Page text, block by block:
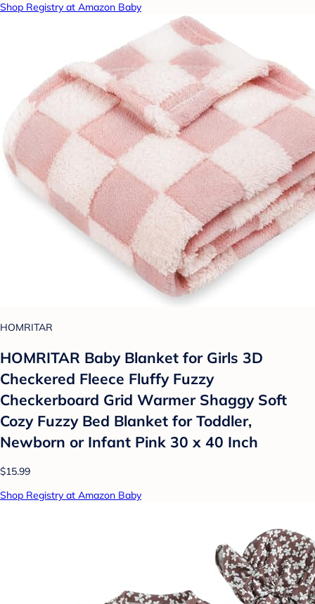
Shop Registry at Amazon Baby
HOMRITAR
HOMRITAR Baby Blanket for Girls 3D
Checkered Fleece Fluffy Fuzzy
Checkerboard Grid Warmer Shaggy Soft
Cozy Fuzzy Bed Blanket for Toddler,
Newborn or Infant Pink 30 x 40 Inch
$15.99
Shop Registry at Amazon Baby